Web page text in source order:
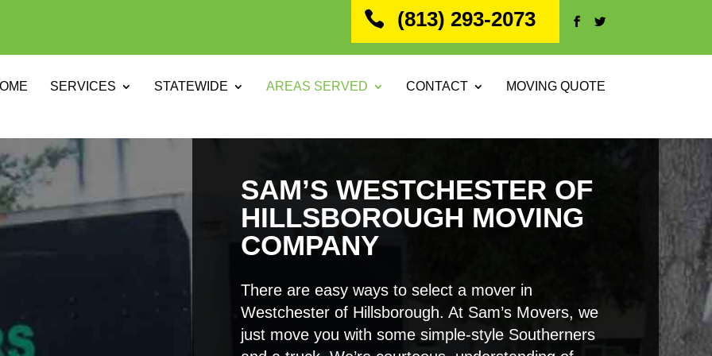
(813) 293-2073
SERVICES STATEWIDE AREAS SERVED CONTACT MOVING QUOTE
SAM’S WESTCHESTER OF
HILLSBOROUGH MOVING
COMPANY
There are easy ways to select a mover in
Westchester of Hillsborough. At Sam’s Movers, we
just move you with some simple-style Southerners